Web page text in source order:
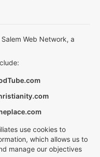
Web Network, a
use cookies to
which allows us to
manage our objectives